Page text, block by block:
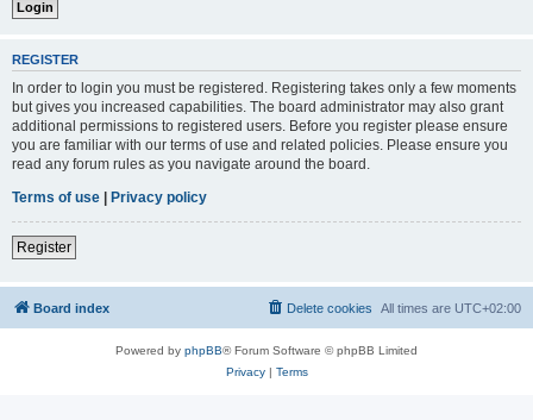
REGISTER
In order to login you must be registered. Registering takes only a few moments
but gives you increased capabilities. The board administrator may also grant
additional permissions to registered users. Before you register please ensure
you are familiar with our terms of use and related policies. Please ensure you
read any forum rules as you navigate around the board.
Terms of use | Privacy policy
Register
Board index All times are UTC+02:00
Delete cookies
Powered by phpBB® Forum Software © phpBB Limited
Privacy| Terms